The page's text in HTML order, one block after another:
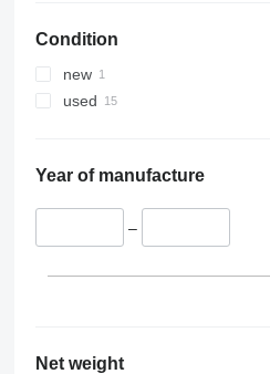
Condition
new
used
Year of manufacture
–
Net weight